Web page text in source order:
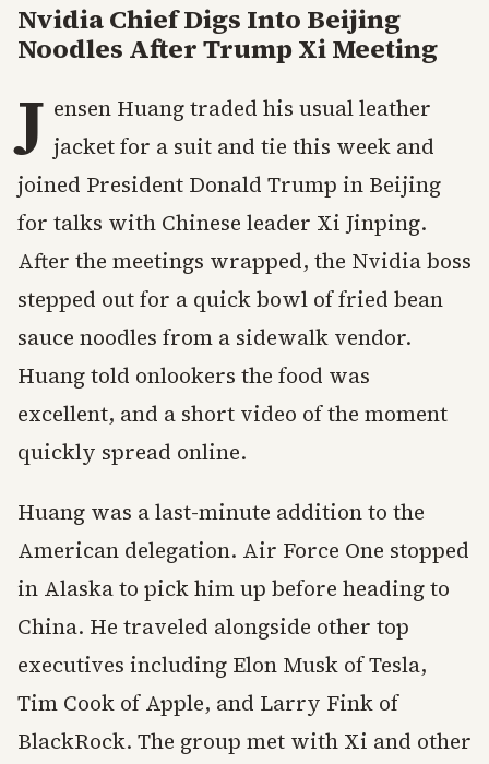
Nvidia Chief Digs Into Beijing
Noodles After Trump Xi Meeting
J ensen Huang traded his usual leather
jacket for a suit and tie this week and
joined President Donald Trump in Beijing
for talks with Chinese leader Xi Jinping.
After the meetings wrapped, the Nvidia boss
stepped out for a quick bowl of fried bean
sauce noodles from a sidewalk vendor.
Huang told onlookers the food was
excellent, and a short video of the moment
quickly spread online.
Huang was a last-minute addition to the
American delegation. Air Force One stopped
in Alaska to pick him up before heading to
China. He traveled alongside other top
executives including Elon Musk of Tesla,
Tim Cook of Apple, and Larry Fink of
BlackRock. The group met with Xi and other